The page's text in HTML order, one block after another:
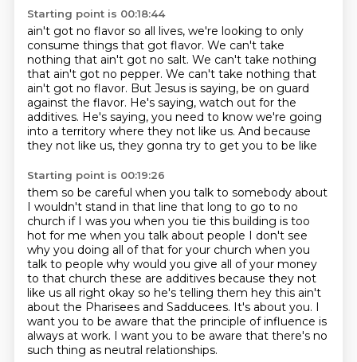
Starting point is 00:18:44
ain't got no flavor so all lives, we're looking to only
consume things that got flavor. We can't take
nothing that ain't got no salt. We can't take nothing
that ain't got no pepper. We can't take nothing that
ain't got no flavor. But Jesus is saying, be on guard
against the flavor. He's saying, watch out for the
additives. He's saying, you need to know we're going
into a territory where they not like us. And because
they not like us, they gonna try to get you to be like
Starting point is 00:19:26
them so be careful when you talk to somebody about
I wouldn't stand in that line that long to go to no
church if I was you when you tie this building is too
hot for me when you talk about people I don't see
why you doing all ofthat for your church when you
talk to people why would you give all of your money
to that church these are additives because they not
like us all right okay so he's telling them hey this ain't
about the Pharisees and Sadducees. It's about you. I
want you to be aware that the principle of influence is
always at work. I want you to be aware that there's no
such thing as neutral relationships.